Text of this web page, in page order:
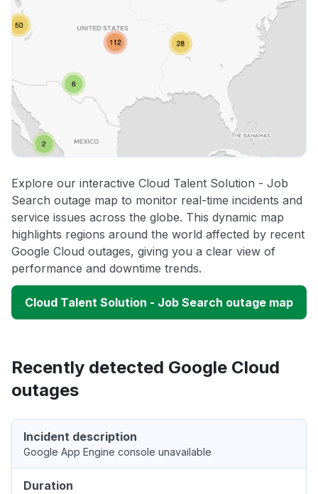
Explore our interactive Cloud Talent Solution - Job
Search outage map to monitor real-time incidents and
service issues across the globe. This dynamic map
highlights regions around the world affected by recent
Google Cloud outages, giving you a clear view of
performance and downtime trends.
Cloud Talent Solution - Job Search outage map
Recently detected Google Cloud
outages
Incident description
Google App Engine console unavailable
Duration